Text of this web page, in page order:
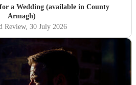
for a Wedding (available in County
Armagh)
Review, 30 July 2026